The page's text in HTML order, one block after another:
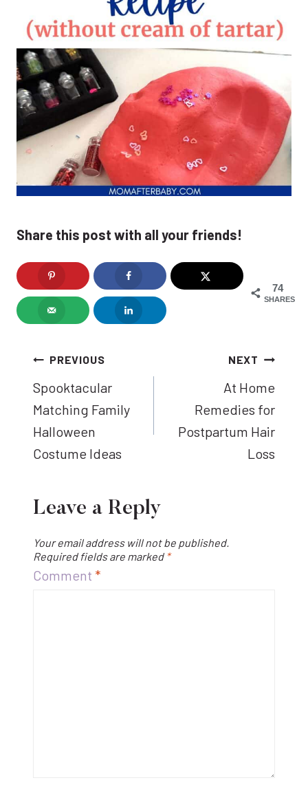
Share this post with all your friends!
74
SHARES
Post
navigation
PREVIOUS
Spooktacular
Matching Family
Halloween
Costume Ideas
NEXT
At Home
Remedies for
Postpartum Hair
Loss
Leave a Reply
Your email address will not be published.
Required fields are marked *
Comment *